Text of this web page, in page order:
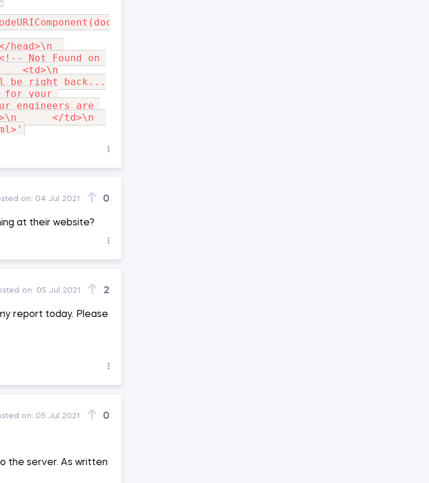
head>\n
Not Found on
<td>\n
be right back...
for your
engineers are
</td>\n
on: 04 Jul 2021 0
at their website?
on: 05 Jul 2021 2
report today. Please
on: 05 Jul 2021 0
the server. As written